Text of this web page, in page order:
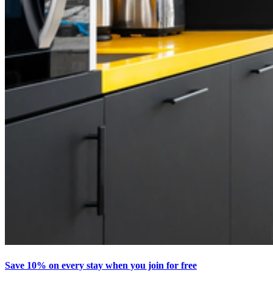
Save 10% on every stay when you join for free